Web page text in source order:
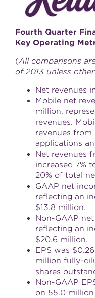
Fourth Quarter
Key Operating
(All comparisons
of 2013 unless
Net revenues
Mobile net
million,
revenues.
revenues
applications
Net revenues
increased 7%
20% of total
GAAP net
reflecting an
$13.8 million.
Non-GAAP
reflecting an
$20.6 million.
EPS was $0.26
million fully-
shares
Non-GAAP
on 55.0